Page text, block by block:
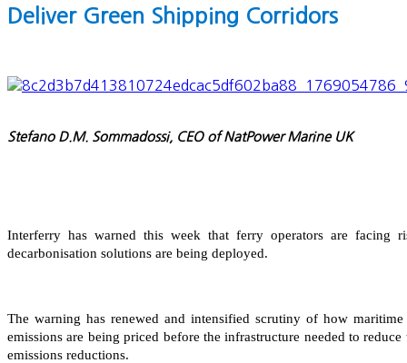
Deliver Green Shipping Corridors
Stefano D.M. Sommadossi, CEO of NatPower Marine UK
Interferry has warned this week that ferry operators are facing
decarbonisation solutions are being deployed.
The warning has renewed and intensified scrutiny of how
emissions are being priced before the infrastructure needed to
emissions reductions.